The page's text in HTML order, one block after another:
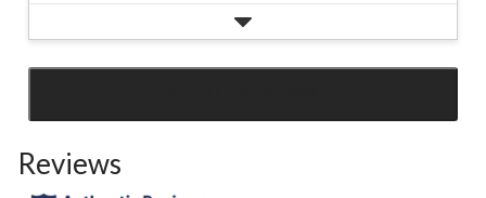
Reviews